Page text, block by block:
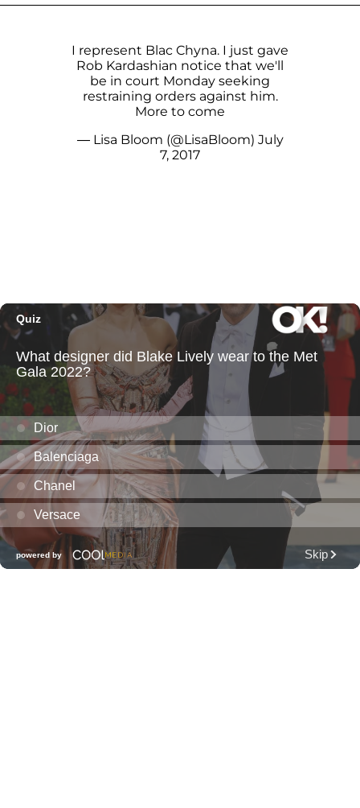
I represent Blac Chyna. I just gave
Rob Kardashian notice that we'll
be in court Monday seeking
restraining orders against him.
More to come
— Lisa Bloom (@LisaBloom) July
7, 2017